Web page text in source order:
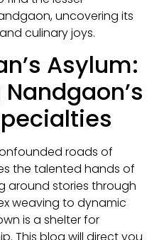
uncovering its
culinary joys.
Asylum:
roads of
the talented hands of
around stories through
weaving to dynamic
is a shelter for